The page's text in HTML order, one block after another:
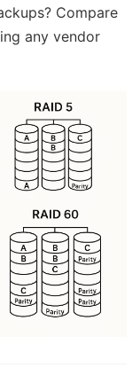
Compare
any vendor